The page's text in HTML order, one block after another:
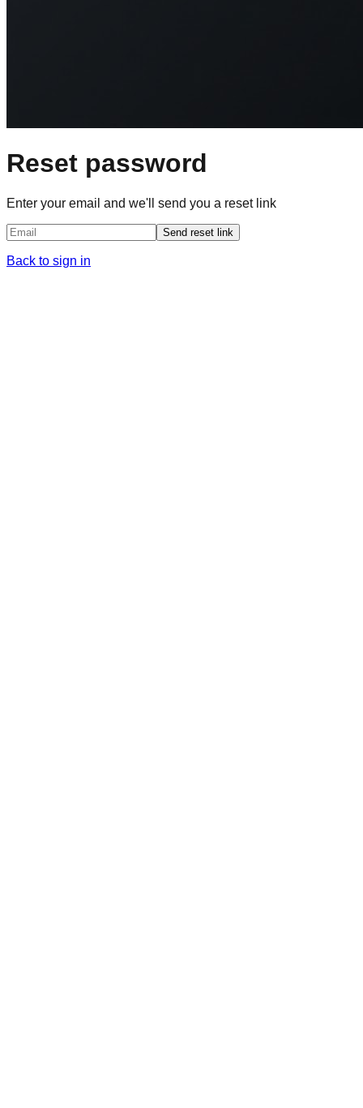
Reset password
Enter your email and we'll send you a reset link
Send reset link
Back to sign in